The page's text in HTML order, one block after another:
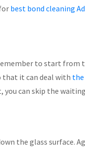
best bond cleaning
to start from
that it can deal with the
you can skip the
the glass surface.